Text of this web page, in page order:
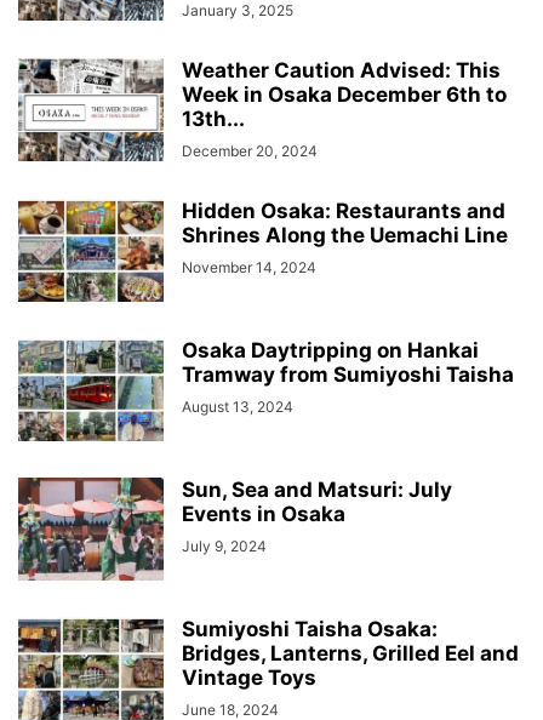
January 3, 2025
Weather Caution Advised: This
Week in Osaka December 6th to
13th...
December 20, 2024
Hidden Osaka: Restaurants and
Shrines Along the Uemachi Line
November 14, 2024
Osaka Daytripping on Hankai
Tramway from Sumiyoshi Taisha
August 13, 2024
Sun, Sea and Matsuri: July
Events in Osaka
July 9, 2024
Sumiyoshi Taisha Osaka:
Bridges, Lanterns, Grilled Eel and
Vintage Toys
June 18, 2024